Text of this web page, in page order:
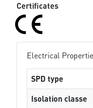
Certificates
Electrical
SPD type
Isolation classe